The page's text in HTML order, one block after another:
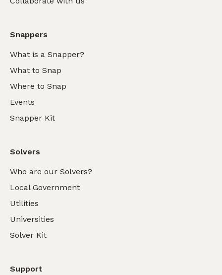
Snappers
What is a Snapper?
What to Snap
Where to Snap
Events
Snapper Kit
Solvers
Who are our Solvers?
Local Government
Utilities
Universities
Solver Kit
Support